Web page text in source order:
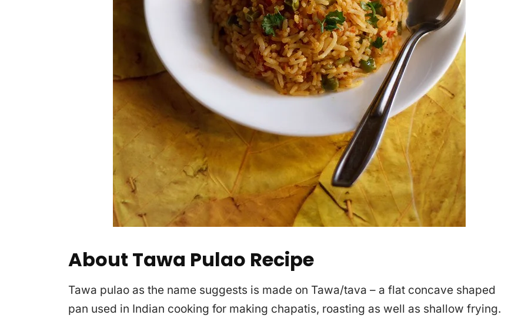
About Tawa Pulao Recipe
Tawa pulao as the name suggests is made on Tawa/tava – a flat concave shaped
pan used in Indian cooking for making chapatis, roasting as well as shallow frying.